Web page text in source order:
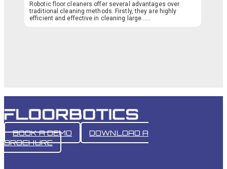
Robotic floor cleaners offer several advantages over
traditional cleaning methods. Firstly, they are highly
efficient and effective in cleaning large…...
BOOK A DEMO
DOWNLOAD A
BROCHURE